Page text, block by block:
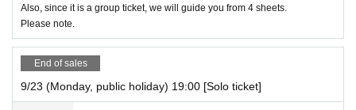
Also, since it is a group ticket, we will guide you from 4 sheets.
Please note.
End of sales
9/23 (Monday, public holiday) 19:00 [Solo ticket]